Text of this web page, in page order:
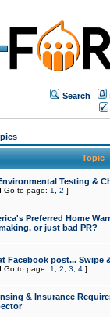
Search
Topic
Testing &
Go to page: 1 2 ]
Preferred Home
or just bad PR?
Facebook post... Swipe
Go to page: 1 2 3 4]
& Insurance